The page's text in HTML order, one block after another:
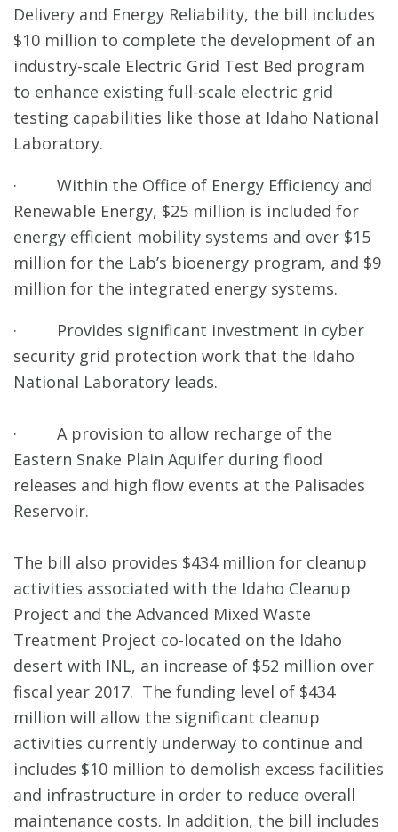
Delivery and Energy Reliability, the bill includes
$10 million to complete the development of an
industry-scale Electric Grid Test Bed program
to enhance existing full-scale electric grid
testing capabilities like those at Idaho National
Laboratory.
· Within the Office of Energy Efficiency and
Renewable Energy, $25 million is included for
energy efficient mobility systems and over $15
million for the Lab’s bioenergy program, and $9
million for the integrated energy systems.
· Provides significant investment in cyber
security grid protection work that the Idaho
National Laboratory leads.
· A provision to allow recharge of the
Eastern Snake Plain Aquifer during flood
releases and high flow events at the Palisades
Reservoir.
The bill also provides $434 million for cleanup
activities associated with the Idaho Cleanup
Project and the Advanced Mixed Waste
Treatment Project co-located on the Idaho
desert with INL, an increase of $52 million over
fiscal year 2017. The funding level of $434
million will allow the significant cleanup
activities currently underway to continue and
includes $10 million to demolish excess facilities
and infrastructure in order to reduce overall
maintenance costs. In addition, the bill includes